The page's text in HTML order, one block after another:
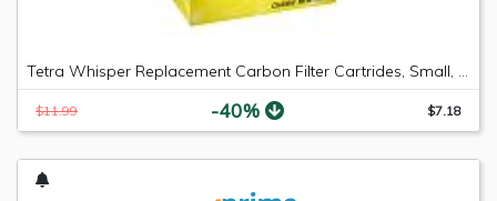
Tetra Whisper Replacement Carbon Filter Cartrides, Small, 6 count
$11.99 -40% $7.18